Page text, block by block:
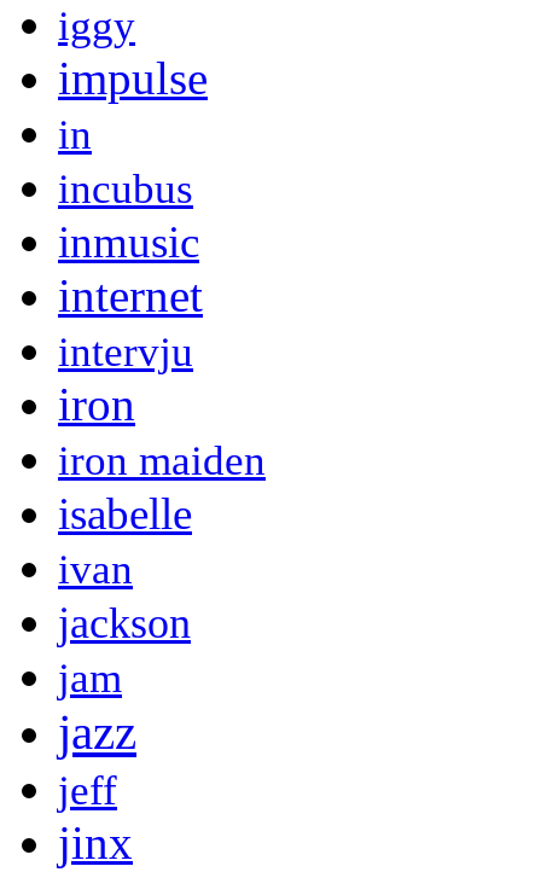
iggy
impulse
in
incubus
inmusic
internet
intervju
iron
iron maiden
isabelle
ivan
jackson
jam
jazz
jeff
jinx